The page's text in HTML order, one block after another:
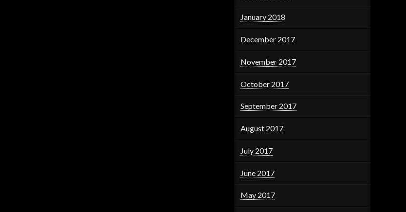
January 2018
December 2017
November 2017
October 2017
September 2017
August 2017
July 2017
June 2017
May 2017